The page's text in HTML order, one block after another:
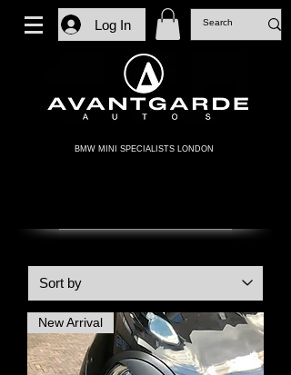
Log In
BMW MINI SPECIALISTS LONDON
New Arrival